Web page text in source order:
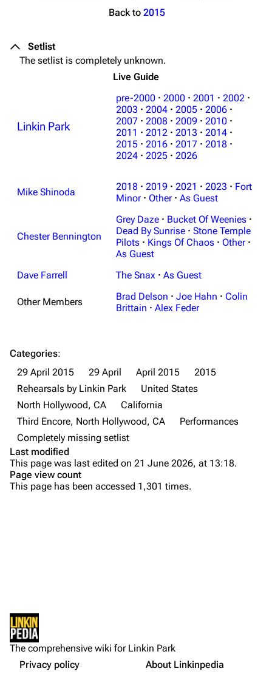
3K 17 122K
Shows on this day
Newsletter
About
Contact
Linkin Park
Biography
Discography
Songs
Tour
Mike Shinoda
Brad Delson
Dave Farrell
Emily Armstrong
Bands
Dead By Sunrise
Sean Dowdell And His Friends?
The Pricks
The Snax
Not logged in
Your IP address will be publicly visible if you make any
edits.
Cite this page
Get shortened URL
Back to 2015
Setlist
The setlist is completely unknown.
Live Guide
Linkin Park
pre-2000 · 2000 · 2001 · 2002 ·
2003 · 2004 · 2005 · 2006 ·
2007 · 2008 · 2009 · 2010 ·
2011 · 2012 · 2013 · 2014 ·
2015 · 2016 · 2017 · 2018 ·
2024 · 2025 · 2026
Mike Shinoda 2018 · 2019 · 2021 · 2023 · Fort
Minor · Other · As Guest
Chester Bennington
Grey Daze · Bucket Of Weenies ·
Dead By Sunrise · Stone Temple
Pilots · Kings Of Chaos · Other ·
As Guest
Dave Farrell
The Snax · As Guest
Other Members Brad Delson · Joe Hahn · Colin
Brittain · Alex Feder
Setlist
Categories:
29 April 2015
29 April April 2015
2015
Rehearsals by Linkin Park
United States
North Hollywood, CA
California
Third Encore, North Hollywood, CA
Performances
Completely missing setlist
Last modified
This page was last edited on 21 June 2026, at 13:18.
Page view count
This page has been accessed 1,301 times.
The comprehensive wiki for Linkin Park
Privacy policy
About Linkinpedia